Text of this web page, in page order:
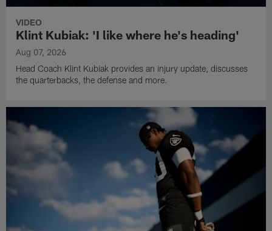
VIDEO
Klint Kubiak: 'I like where he's heading'
Aug 07, 2026
Head Coach Klint Kubiak provides an injury update, discusses
the quarterbacks, the defense and more.